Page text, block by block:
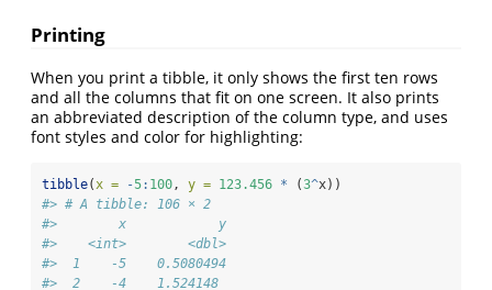
Printing
When you print a tibble, it only shows the first ten rows
and all the columns that fit on one screen. It also prints
an abbreviated description of the column type, and uses
font styles and color for highlighting:
tibble(x = -5: 100, y = 123.456 * (3^x))
#> # A tibble: 106 × 2
#>        x            y
#>    <int>        <dbl>
#>  1    -5    0.5080494
#>  2    -4    1.524148